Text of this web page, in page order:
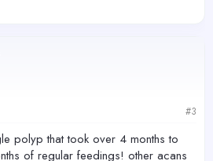
#3
polyp that took over 4 months to
of regular feedings! other acans